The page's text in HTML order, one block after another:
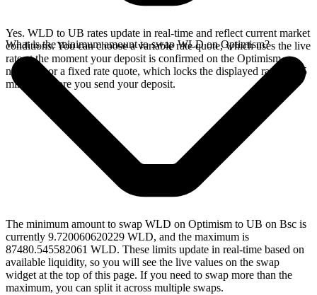
Yes. WLD to UB rates update in real-time and reflect current market
conditions. You can choose a variable rate quote, which uses the live
rate at the moment your deposit is confirmed on the Optimism
network, or a fixed rate quote, which locks the displayed rate for 15
minutes before you send your deposit.
What is the minimum amount to swap WLD on Optimism?
The minimum amount to swap WLD on Optimism to UB on Bsc is
currently 9.720060620229 WLD, and the maximum is
87480.545582061 WLD. These limits update in real-time based on
available liquidity, so you will see the live values on the swap
widget at the top of this page. If you need to swap more than the
maximum, you can split it across multiple swaps.